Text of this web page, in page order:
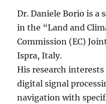
Dr. Daniele Borio is
in the “Land and
Commission (EC)
Ispra, Italy.
His research
digital signal
navigation with